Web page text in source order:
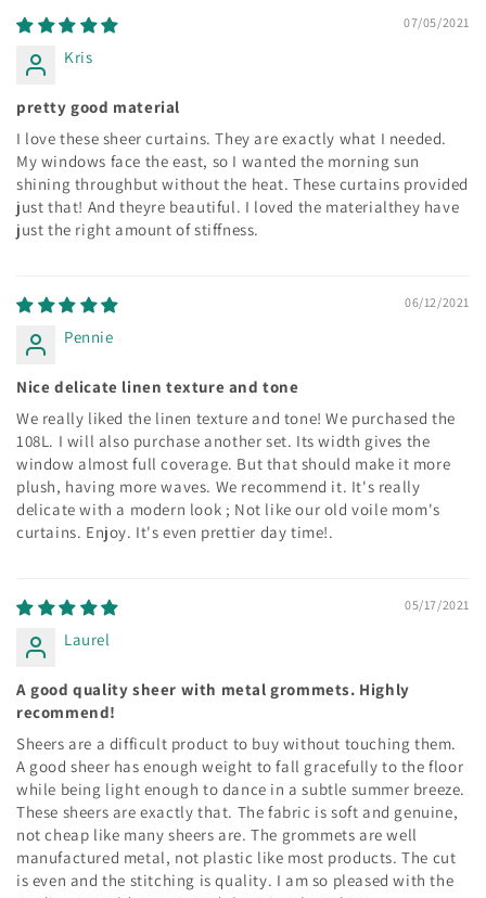
07/05/2021
Kris
pretty good material
I love these sheer curtains. They are exactly what I needed.
My windows face the east, so I wanted the morning sun
shining throughbut without the heat. These curtains provided
just that! And theyre beautiful. I loved the materialthey have
just the right amount of stiffness.
06/12/2021
Pennie
Nice delicate linen texture and tone
We really liked the linen texture and tone! We purchased the
108L. I will also purchase another set. Its width gives the
window almost full coverage. But that should make it more
plush, having more waves. We recommend it. It's really
delicate with a modern look ; Not like our old voile mom's
curtains. Enjoy. It's even prettier day time!.
05/17/2021
Laurel
A good quality sheer with metal grommets. Highly
recommend!
Sheers are a difficult product to buy without touching them.
A good sheer has enough weight to fall gracefully to the floor
while being light enough to dance in a subtle summer breeze.
These sheers are exactly that. The fabric is soft and genuine,
not cheap like many sheers are. The grommets are well
manufactured metal, not plastic like most products. The cut
is even and the stitching is quality. I am so pleased with the